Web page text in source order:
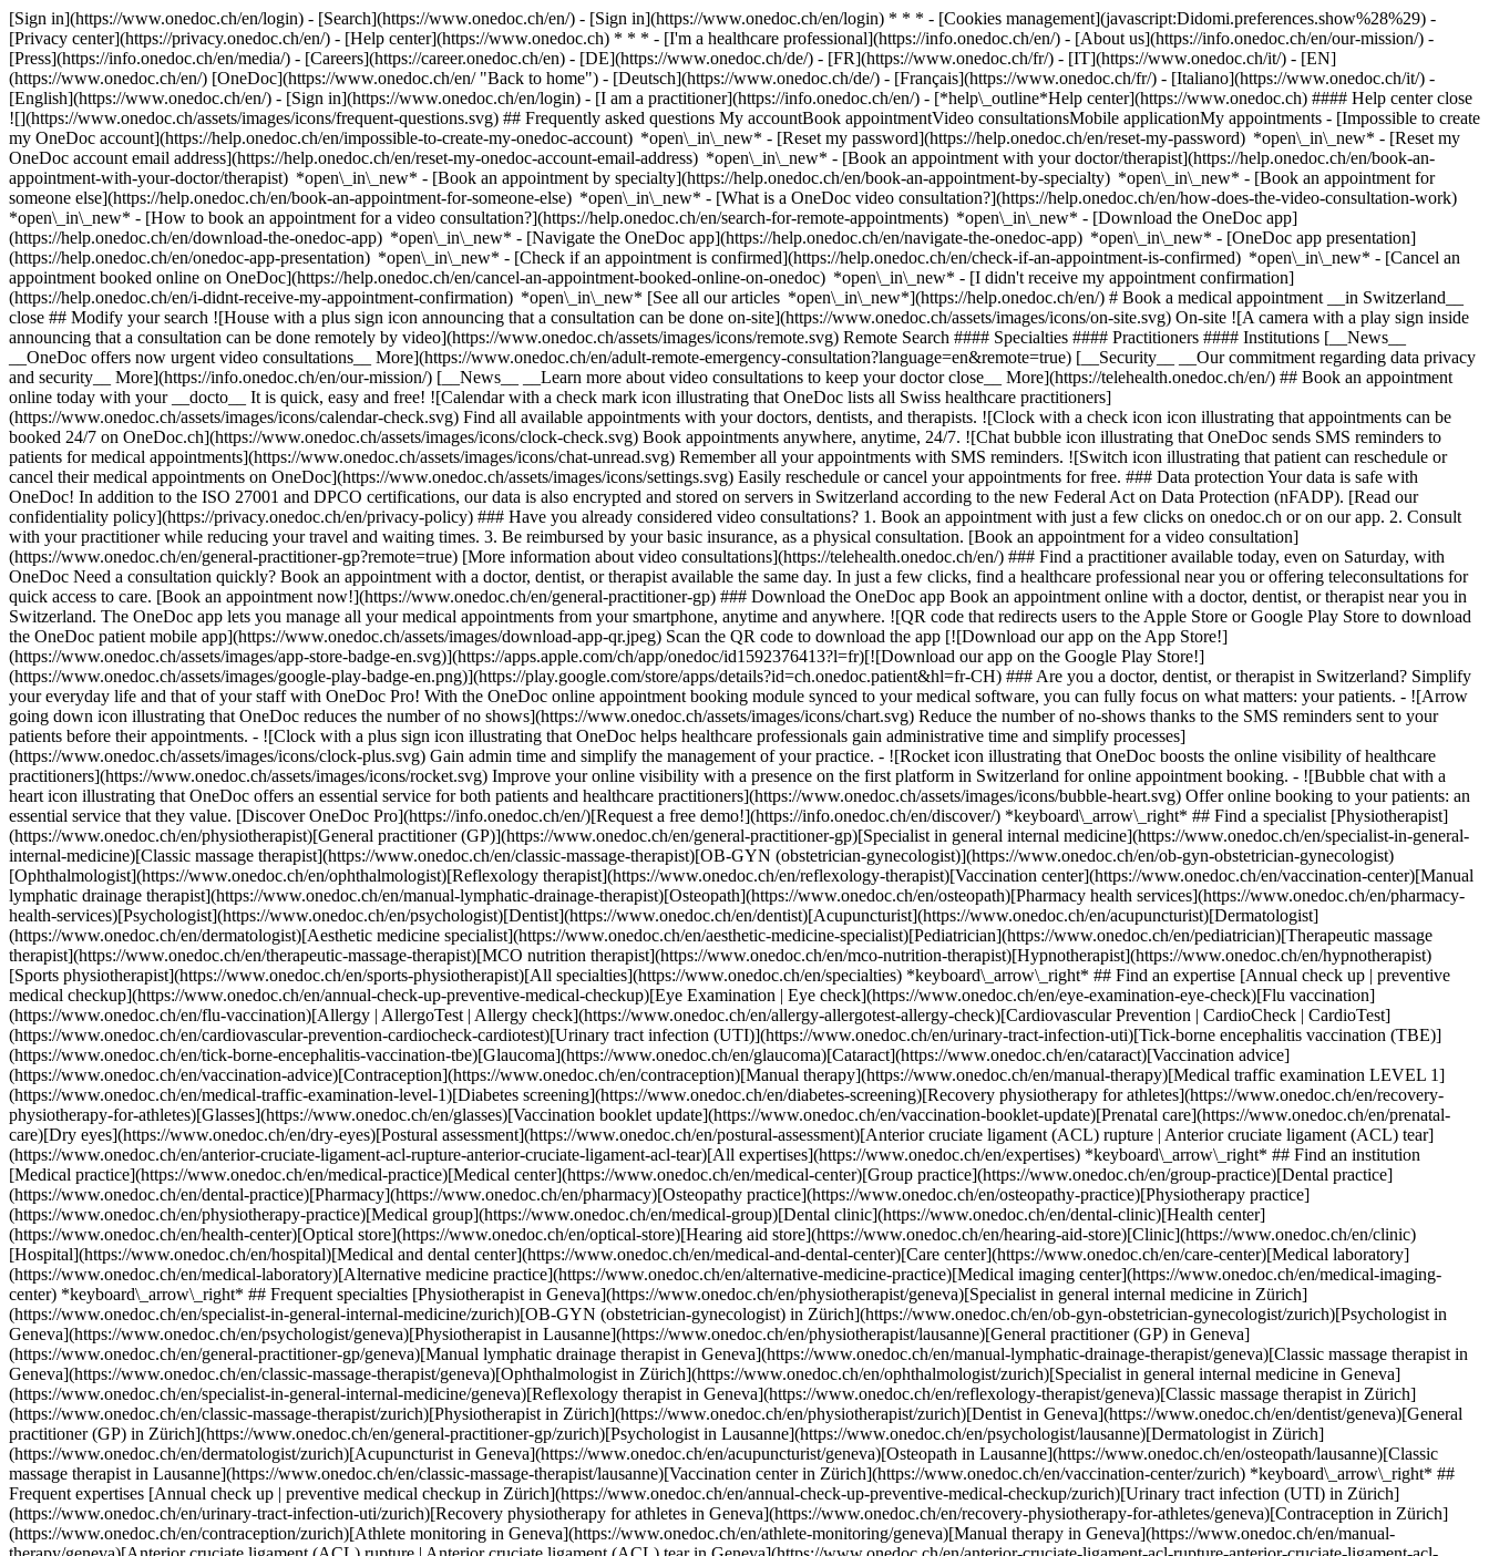
[Sign in](https://www.onedoc.ch/en/login) - [Search](https://www.onedoc.ch/en/) - [Sign in](https://www.onedoc.ch/en/login) * * * - [Cookies management](javascript:Didomi.preferences.show%28%29) -
[Privacy center](https://privacy.onedoc.ch/en/) - [Help center](https://www.onedoc.ch) * * * - [I'm a healthcare professional](https://info.onedoc.ch/en/) - [About us](https://info.onedoc.ch/en/our-mission/) -
[Press](https://info.onedoc.ch/en/media/) - [Careers](https://career.onedoc.ch/en) - [DE](https://www.onedoc.ch/de/) - [FR](https://www.onedoc.ch/fr/) - [IT](https://www.onedoc.ch/it/) - [EN]
(https://www.onedoc.ch/en/) [OneDoc](https://www.onedoc.ch/en/ "Back to home") - [Deutsch](https://www.onedoc.ch/de/) - [Français](https://www.onedoc.ch/fr/) - [Italiano](https://www.onedoc.ch/it/) -
[English](https://www.onedoc.ch/en/) - [Sign in](https://www.onedoc.ch/en/login) - [I am a practitioner](https://info.onedoc.ch/en/) - [*help\_outline*Help center](https://www.onedoc.ch) #### Help center close
![](https://www.onedoc.ch/assets/images/icons/frequent-questions.svg) ## Frequently asked questions My accountBook appointmentVideo consultationsMobile applicationMy appointments - [Impossible to create
my OneDoc account](https://help.onedoc.ch/en/impossible-to-create-my-onedoc-account) *open\_in\_new* - [Reset my password](https://help.onedoc.ch/en/reset-my-password) *open\_in\_new* - [Reset my
OneDoc account email address](https://help.onedoc.ch/en/reset-my-onedoc-account-email-address) *open\_in\_new* - [Book an appointment with your doctor/therapist](https://help.onedoc.ch/en/book-an-
appointment-with-your-doctor/therapist) *open\_in\_new* - [Book an appointment by specialty](https://help.onedoc.ch/en/book-an-appointment-by-specialty) *open\_in\_new* - [Book an appointment for
someone else](https://help.onedoc.ch/en/book-an-appointment-for-someone-else) *open\_in\_new* - [What is a OneDoc video consultation?](https://help.onedoc.ch/en/how-does-the-video-consultation-work)
*open\_in\_new* - [How to book an appointment for a video consultation?](https://help.onedoc.ch/en/search-for-remote-appointments) *open\_in\_new* - [Download the OneDoc app]
(https://help.onedoc.ch/en/download-the-onedoc-app) *open\_in\_new* - [Navigate the OneDoc app](https://help.onedoc.ch/en/navigate-the-onedoc-app) *open\_in\_new* - [OneDoc app presentation]
(https://help.onedoc.ch/en/onedoc-app-presentation) *open\_in\_new* - [Check if an appointment is confirmed](https://help.onedoc.ch/en/check-if-an-appointment-is-confirmed) *open\_in\_new* - [Cancel an
appointment booked online on OneDoc](https://help.onedoc.ch/en/cancel-an-appointment-booked-online-on-onedoc) *open\_in\_new* - [I didn't receive my appointment confirmation]
(https://help.onedoc.ch/en/i-didnt-receive-my-appointment-confirmation) *open\_in\_new* [See all our articles *open\_in\_new*](https://help.onedoc.ch/en/) # Book a medical appointment __in Switzerland__
close ## Modify your search ![House with a plus sign icon announcing that a consultation can be done on-site](https://www.onedoc.ch/assets/images/icons/on-site.svg) On-site ![A camera with a play sign inside
announcing that a consultation can be done remotely by video](https://www.onedoc.ch/assets/images/icons/remote.svg) Remote Search #### Specialties #### Practitioners #### Institutions [__News__
__OneDoc offers now urgent video consultations__ More](https://www.onedoc.ch/en/adult-remote-emergency-consultation?language=en&remote=true) [__Security__ __Our commitment regarding data privacy
and security__ More](https://info.onedoc.ch/en/our-mission/) [__News__ __Learn more about video consultations to keep your doctor close__ More](https://telehealth.onedoc.ch/en/) ## Book an appointment
online today with your __docto__ It is quick, easy and free! ![Calendar with a check mark icon illustrating that OneDoc lists all Swiss healthcare practitioners]
(https://www.onedoc.ch/assets/images/icons/calendar-check.svg) Find all available appointments with your doctors, dentists, and therapists. ![Clock with a check icon icon illustrating that appointments can be
booked 24/7 on OneDoc.ch](https://www.onedoc.ch/assets/images/icons/clock-check.svg) Book appointments anywhere, anytime, 24/7. ![Chat bubble icon illustrating that OneDoc sends SMS reminders to
patients for medical appointments](https://www.onedoc.ch/assets/images/icons/chat-unread.svg) Remember all your appointments with SMS reminders. ![Switch icon illustrating that patient can reschedule or
cancel their medical appointments on OneDoc](https://www.onedoc.ch/assets/images/icons/settings.svg) Easily reschedule or cancel your appointments for free. ### Data protection Your data is safe with
OneDoc! In addition to the ISO 27001 and DPCO certifications, our data is also encrypted and stored on servers in Switzerland according to the new Federal Act on Data Protection (nFADP). [Read our
confidentiality policy](https://privacy.onedoc.ch/en/privacy-policy) ### Have you already considered video consultations? 1. Book an appointment with just a few clicks on onedoc.ch or on our app. 2. Consult
with your practitioner while reducing your travel and waiting times. 3. Be reimbursed by your basic insurance, as a physical consultation. [Book an appointment for a video consultation]
(https://www.onedoc.ch/en/general-practitioner-gp?remote=true) [More information about video consultations](https://telehealth.onedoc.ch/en/) ### Find a practitioner available today, even on Saturday, with
OneDoc Need a consultation quickly? Book an appointment with a doctor, dentist, or therapist available the same day. In just a few clicks, find a healthcare professional near you or offering teleconsultations for
quick access to care. [Book an appointment now!](https://www.onedoc.ch/en/general-practitioner-gp) ### Download the OneDoc app Book an appointment online with a doctor, dentist, or therapist near you in
Switzerland. The OneDoc app lets you manage all your medical appointments from your smartphone, anytime and anywhere. ![QR code that redirects users to the Apple Store or Google Play Store to download
the OneDoc patient mobile app](https://www.onedoc.ch/assets/images/download-app-qr.jpeg) Scan the QR code to download the app [![Download our app on the App Store!]
(https://www.onedoc.ch/assets/images/app-store-badge-en.svg)](https://apps.apple.com/ch/app/onedoc/id1592376413?l=fr)[![Download our app on the Google Play Store!]
(https://www.onedoc.ch/assets/images/google-play-badge-en.png)](https://play.google.com/store/apps/details?id=ch.onedoc.patient&hl=fr-CH) ### Are you a doctor, dentist, or therapist in Switzerland? Simplify
your everyday life and that of your staff with OneDoc Pro! With the OneDoc online appointment booking module synced to your medical software, you can fully focus on what matters: your patients. - ![Arrow
going down icon illustrating that OneDoc reduces the number of no shows](https://www.onedoc.ch/assets/images/icons/chart.svg) Reduce the number of no-shows thanks to the SMS reminders sent to your
patients before their appointments. - ![Clock with a plus sign icon illustrating that OneDoc helps healthcare professionals gain administrative time and simplify processes]
(https://www.onedoc.ch/assets/images/icons/clock-plus.svg) Gain admin time and simplify the management of your practice. - ![Rocket icon illustrating that OneDoc boosts the online visibility of healthcare practitioners](https://www.onedoc.ch/assets/images/icons/rocket.svg) Improve your online visibility with a presence on the first platform in Switzerland for online appointment booking. - ![Bubble chat with a heart icon illustrating that OneDoc offers an essential service for both patients and healthcare practitioners](https://www.onedoc.ch/assets/images/icons/bubble-heart.svg) Offer online booking to your patients: an essential service that they value. [Discover OneDoc Pro](https://info.onedoc.ch/en/)[Request a free demo!](https://info.onedoc.ch/en/discover/) *keyboard\_arrow\_right* ## Find a specialist [Physiotherapist](https://www.onedoc.ch/en/physiotherapist)[General practitioner (GP)](https://www.onedoc.ch/en/general-practitioner-gp)[Specialist in general internal medicine](https://www.onedoc.ch/en/specialist-in-general-internal-medicine)[Classic massage therapist](https://www.onedoc.ch/en/classic-massage-therapist)[OB-GYN (obstetrician-gynecologist)](https://www.onedoc.ch/en/ob-gyn-obstetrician-gynecologist)[Ophthalmologist](https://www.onedoc.ch/en/ophthalmologist)[Reflexology therapist](https://www.onedoc.ch/en/reflexology-therapist)[Vaccination center](https://www.onedoc.ch/en/vaccination-center)[Manual lymphatic drainage therapist](https://www.onedoc.ch/en/manual-lymphatic-drainage-therapist)[Osteopath](https://www.onedoc.ch/en/osteopath)[Pharmacy health services](https://www.onedoc.ch/en/pharmacy-health-services)[Psychologist](https://www.onedoc.ch/en/psychologist)[Dentist](https://www.onedoc.ch/en/dentist)[Acupuncturist](https://www.onedoc.ch/en/acupuncturist)[Dermatologist](https://www.onedoc.ch/en/dermatologist)[Aesthetic medicine specialist](https://www.onedoc.ch/en/aesthetic-medicine-specialist)[Pediatrician](https://www.onedoc.ch/en/pediatrician)[Therapeutic massage therapist](https://www.onedoc.ch/en/therapeutic-massage-therapist)[MCO nutrition therapist](https://www.onedoc.ch/en/mco-nutrition-therapist)[Hypnotherapist](https://www.onedoc.ch/en/hypnotherapist)[Sports physiotherapist](https://www.onedoc.ch/en/sports-physiotherapist)[All specialties](https://www.onedoc.ch/en/specialties) *keyboard\_arrow\_right* ## Find an expertise [Annual check up | preventive medical checkup](https://www.onedoc.ch/en/annual-check-up-preventive-medical-checkup)[Eye Examination | Eye check](https://www.onedoc.ch/en/eye-examination-eye-check)[Flu vaccination](https://www.onedoc.ch/en/flu-vaccination)[Allergy | AllergoTest | Allergy check](https://www.onedoc.ch/en/allergy-allergotest-allergy-check)[Cardiovascular Prevention | CardioCheck | CardioTest](https://www.onedoc.ch/en/cardiovascular-prevention-cardiocheck-cardiotest)[Urinary tract infection (UTI)](https://www.onedoc.ch/en/urinary-tract-infection-uti)[Tick-borne encephalitis vaccination (TBE)](https://www.onedoc.ch/en/tick-borne-encephalitis-vaccination-tbe)[Glaucoma](https://www.onedoc.ch/en/glaucoma)[Cataract](https://www.onedoc.ch/en/cataract)[Vaccination advice](https://www.onedoc.ch/en/vaccination-advice)[Contraception](https://www.onedoc.ch/en/contraception)[Manual therapy](https://www.onedoc.ch/en/manual-therapy)[Medical traffic examination LEVEL 1](https://www.onedoc.ch/en/medical-traffic-examination-level-1)[Diabetes screening](https://www.onedoc.ch/en/diabetes-screening)[Recovery physiotherapy for athletes](https://www.onedoc.ch/en/recovery-physiotherapy-for-athletes)[Glasses](https://www.onedoc.ch/en/glasses)[Vaccination booklet update](https://www.onedoc.ch/en/vaccination-booklet-update)[Prenatal care](https://www.onedoc.ch/en/prenatal-care)[Dry eyes](https://www.onedoc.ch/en/dry-eyes)[Postural assessment](https://www.onedoc.ch/en/postural-assessment)[Anterior cruciate ligament (ACL) rupture | Anterior cruciate ligament (ACL) tear](https://www.onedoc.ch/en/anterior-cruciate-ligament-acl-rupture-anterior-cruciate-ligament-acl-tear)[All expertises](https://www.onedoc.ch/en/expertises) *keyboard\_arrow\_right* ## Find an institution [Medical practice](https://www.onedoc.ch/en/medical-practice)[Medical center](https://www.onedoc.ch/en/medical-center)[Group practice](https://www.onedoc.ch/en/group-practice)[Dental practice](https://www.onedoc.ch/en/dental-practice)[Pharmacy](https://www.onedoc.ch/en/pharmacy)[Osteopathy practice](https://www.onedoc.ch/en/osteopathy-practice)[Physiotherapy practice](https://www.onedoc.ch/en/physiotherapy-practice)[Medical group](https://www.onedoc.ch/en/medical-group)[Dental clinic](https://www.onedoc.ch/en/dental-clinic)[Health center](https://www.onedoc.ch/en/health-center)[Optical store](https://www.onedoc.ch/en/optical-store)[Hearing aid store](https://www.onedoc.ch/en/hearing-aid-store)[Clinic](https://www.onedoc.ch/en/clinic)[Hospital](https://www.onedoc.ch/en/hospital)[Medical and dental center](https://www.onedoc.ch/en/medical-and-dental-center)[Care center](https://www.onedoc.ch/en/care-center)[Medical laboratory](https://www.onedoc.ch/en/medical-laboratory)[Alternative medicine practice](https://www.onedoc.ch/en/alternative-medicine-practice)[Medical imaging center](https://www.onedoc.ch/en/medical-imaging-center) *keyboard\_arrow\_right* ## Frequent specialties [Physiotherapist in Geneva](https://www.onedoc.ch/en/physiotherapist/geneva)[Specialist in general internal medicine in Zürich](https://www.onedoc.ch/en/specialist-in-general-internal-medicine/zurich)[OB-GYN (obstetrician-gynecologist) in Zürich](https://www.onedoc.ch/en/ob-gyn-obstetrician-gynecologist/zurich)[Psychologist in Geneva](https://www.onedoc.ch/en/psychologist/geneva)[Physiotherapist in Lausanne](https://www.onedoc.ch/en/physiotherapist/lausanne)[General practitioner (GP) in Geneva](https://www.onedoc.ch/en/general-practitioner-gp/geneva)[Manual lymphatic drainage therapist in Geneva](https://www.onedoc.ch/en/manual-lymphatic-drainage-therapist/geneva)[Classic massage therapist in Geneva](https://www.onedoc.ch/en/classic-massage-therapist/geneva)[Ophthalmologist in Zürich](https://www.onedoc.ch/en/ophthalmologist/zurich)[Specialist in general internal medicine in Geneva](https://www.onedoc.ch/en/specialist-in-general-internal-medicine/geneva)[Reflexology therapist in Geneva](https://www.onedoc.ch/en/reflexology-therapist/geneva)[Classic massage therapist in Zürich](https://www.onedoc.ch/en/classic-massage-therapist/zurich)[Physiotherapist in Zürich](https://www.onedoc.ch/en/physiotherapist/zurich)[Dentist in Geneva](https://www.onedoc.ch/en/dentist/geneva)[General practitioner (GP) in Zürich](https://www.onedoc.ch/en/general-practitioner-gp/zurich)[Psychologist in Lausanne](https://www.onedoc.ch/en/psychologist/lausanne)[Dermatologist in Zürich](https://www.onedoc.ch/en/dermatologist/zurich)[Acupuncturist in Geneva](https://www.onedoc.ch/en/acupuncturist/geneva)[Osteopath in Lausanne](https://www.onedoc.ch/en/osteopath/lausanne)[Classic massage therapist in Lausanne](https://www.onedoc.ch/en/classic-massage-therapist/lausanne)[Vaccination center in Zürich](https://www.onedoc.ch/en/vaccination-center/zurich) *keyboard\_arrow\_right* ## Frequent expertises [Annual check up | preventive medical checkup in Zürich](https://www.onedoc.ch/en/annual-check-up-preventive-medical-checkup/zurich)[Urinary tract infection (UTI) in Zürich](https://www.onedoc.ch/en/urinary-tract-infection-uti/zurich)[Recovery physiotherapy for athletes in Geneva](https://www.onedoc.ch/en/recovery-physiotherapy-for-athletes/geneva)[Contraception in Zürich](https://www.onedoc.ch/en/contraception/zurich)[Athlete monitoring in Geneva](https://www.onedoc.ch/en/athlete-monitoring/geneva)[Manual therapy in Geneva](https://www.onedoc.ch/en/manual-therapy/geneva)[Anterior cruciate ligament (ACL) rupture | Anterior cruciate ligament (ACL) tear in Geneva](https://www.onedoc.ch/en/anterior-cruciate-ligament-acl-rupture-anterior-cruciate-ligament-acl-tear/geneva)[Psychological support for stress management in Geneva](https://www.onedoc.ch/en/psychological-support-for-stress-management/geneva)[Human Papillomavirus (HPV) screening | PAP smear in Zürich](https://www.onedoc.ch/en/human-papillomavirus-hpv-screening-pap-smear/zurich)[Arthrosis in Geneva](https://www.onedoc.ch/en/arthrosis/geneva)[Psychological support for depression in Geneva](https://www.onedoc.ch/en/psychological-support-for-depression/geneva)[Meniscus tear | Torn meniscus in Geneva](https://www.onedoc.ch/en/meniscus-tear-torn-meniscus/geneva)[Eye Examination | Eye check in Zürich](https://www.onedoc.ch/en/eye-examination-eye-check/zurich)[Menopause in Zürich](https://www.onedoc.ch/en/menopause/zurich)[Glaucoma in Zürich](https://www.onedoc.ch/en/glaucoma/zurich)[Iron blood test | Ferritin blood test in Zürich](https://www.onedoc.ch/en/iron-blood-test-ferritin-blood-test/zurich)[Headache and migraine in Zürich](https://www.onedoc.ch/en/headache-and-migraine/zurich)[Pregnancy Ultrasound in Zürich](https://www.onedoc.ch/en/pregnancy-ultrasound/zurich)[Cataract in Zürich](https://www.onedoc.ch/en/cataract/zurich)[Gynecology emergency in Zürich](https://www.onedoc.ch/en/gynecology-emergency/zurich)[HPV | Humane papillomavirus vaccination in Zürich](https://www.onedoc.ch/en/hpv-humane-papillomavirus-vaccination/zurich) *keyboard\_arrow\_right* ## Find practitioners [Practitioners directory](https://www.onedoc.ch/en/directory) [A](https://www.onedoc.ch/en/directory/A) [B](https://www.onedoc.ch/en/directory/B) [C](https://www.onedoc.ch/en/directory/C) [D](https://www.onedoc.ch/en/directory/D) [E](https://www.onedoc.ch/en/directory/E) [F](https://www.onedoc.ch/en/directory/F) [G](https://www.onedoc.ch/en/directory/G) [H](https://www.onedoc.ch/en/directory/H) [I](https://www.onedoc.ch/en/directory/I) [J](https://www.onedoc.ch/en/directory/J) [K](https://www.onedoc.ch/en/directory/K) [L](https://www.onedoc.ch/en/directory/L) [M](https://www.onedoc.ch/en/directory/M) [N](https://www.onedoc.ch/en/direct